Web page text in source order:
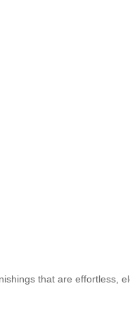
that are effortless,